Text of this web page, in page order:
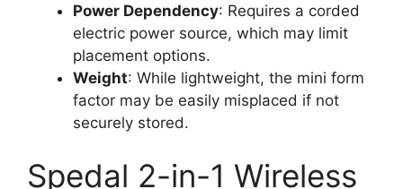
Power Dependency: Requires a corded
electric power source, which may limit
placement options.
Weight: While lightweight, the mini form
factor may be easily misplaced if not
securely stored.
Spedal 2-in-1 Wireless